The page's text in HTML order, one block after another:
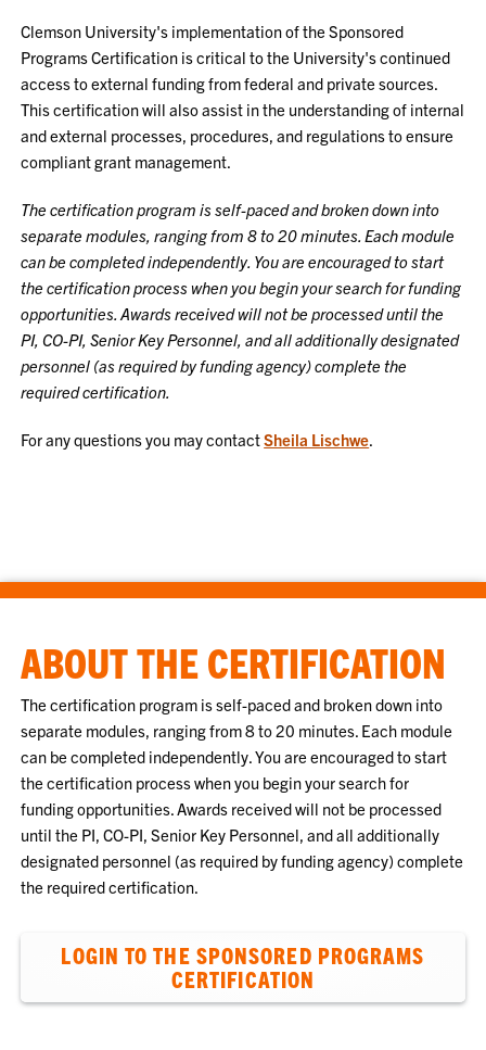
Clemson University's implementation of the Sponsored
Programs Certification is critical to the University's continued
access to external funding from federal and private sources.
This certification will also assist in the understanding of internal
and external processes, procedures, and regulations to ensure
compliant grant management.
The certification program is self-paced and broken down into
separate modules, ranging from 8 to 20 minutes. Each module
can be completed independently. You are encouraged to start
the certification process when you begin your search for funding
opportunities.Awards received will not be processed until the
PI, CO-PI, Senior Key Personnel, and all additionally designated
personnel (as required by funding agency) complete the
required certification.
For any questions you may contactSheila Lischwe.
ABOUT THE CERTIFICATION
The certification program is self-paced and broken down into
separate modules, ranging from 8 to 20 minutes. Each module
can be completed independently. You are encouraged to start
the certification process when you begin your search for
funding opportunities. Awards received will not be processed
until the PI, CO-PI, Senior Key Personnel, and all additionally
designated personnel (as required by funding agency) complete
the required certification.
LOGIN TO THE SPONSORED PROGRAMS
CERTIFICATION